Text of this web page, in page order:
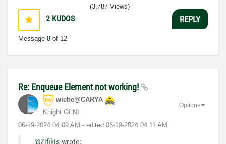
2 KUDOS
Message 8 of 12
(3,787 Views)
REPLY
Re: Enqueue Element not working!
wiebe@CARYA
Knight Of NI
‎06-19-2024 04:09 AM - edited ‎06-19-2024 04:11 AM
Options
@Zifikis wrote: